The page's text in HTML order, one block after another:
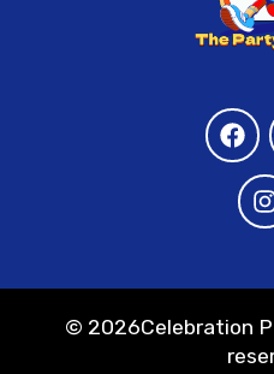
© 2026Celebration